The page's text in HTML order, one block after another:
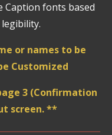
Caption fonts based
or names to be
Customized
3 (Confirmation
screen. **